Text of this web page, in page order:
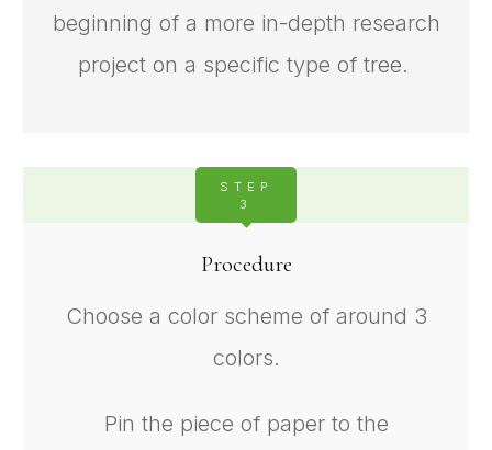
beginning of a more in-depth research
project on a specific type of tree.
STEP
3
Procedure
Choose a color scheme of around 3
colors.
Pin the piece of paper to the